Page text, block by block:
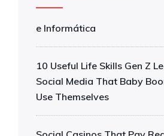
e Informática
10 Useful Life Skills Gen Z
Social Media That Baby
Use Themselves